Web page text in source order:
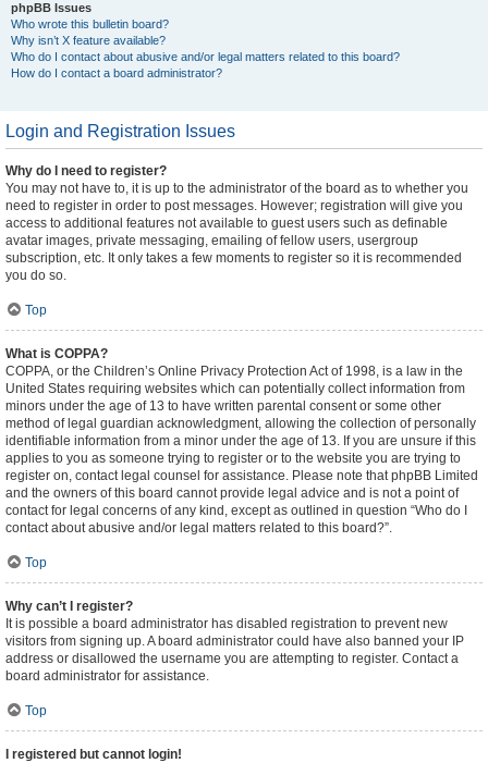
phpBB Issues
Who wrote this bulletin board?
Why isn’t X feature available?
Who do I contact about abusive and/or legal matters related to this board?
How do I contact a board administrator?
Login and Registration Issues
Why do I need to register?
You may not have to, it is up to the administrator of the board as to whether you
need to register in order to post messages. However; registration will give you
access to additional features not available to guest users such as definable
avatar images, private messaging, emailing of fellow users, usergroup
subscription, etc. It only takes a few moments to register so it is recommended
you do so.
Top
What is COPPA?
COPPA, or the Children’s Online Privacy Protection Act of 1998, is a law in the
United States requiring websites which can potentially collect information from
minors under the age of 13 to have written parental consent or some other
method of legal guardian acknowledgment, allowing the collection of personally
identifiable information from a minor under the age of 13. If you are unsure if this
applies to you as someone trying to register or to the website you are trying to
register on, contact legal counsel for assistance. Please note that phpBB Limited
and the owners of this board cannot provide legal advice and is not a point of
contact for legal concerns of any kind, except as outlined in question “Who do I
contact about abusive and/or legal matters related to this board?”.
Top
Why can’t I register?
It is possible a board administrator has disabled registration to prevent new
visitors from signing up. A board administrator could have also banned your IP
address or disallowed the username you are attempting to register. Contact a
board administrator for assistance.
Top
I registered but cannot login!